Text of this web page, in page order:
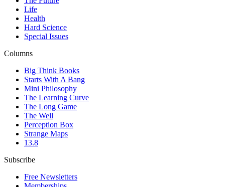
Life
Health
Hard Science
Special Issues
Columns
Big Think Books
Starts With A Bang
Mini Philosophy
The Learning Curve
The Long Game
The Well
Perception Box
Strange Maps
13.8
Subscribe
Free Newsletters